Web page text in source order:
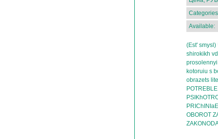
Available:
(Est'
shirokikh
kotoruiu s
obrazets
OBOROT